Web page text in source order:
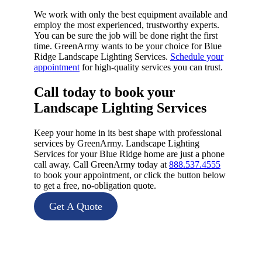
We work with only the best equipment available and
employ the most experienced, trustworthy experts.
You can be sure the job will be done right the first
time. GreenArmy wants to be your choice for Blue
Ridge Landscape Lighting Services. Schedule your
appointment for high-quality services you can trust.
Call today to book your
Landscape Lighting Services​
Keep your home in its best shape with professional
services by GreenArmy. Landscape Lighting
Services for your Blue Ridge home are just a phone
call away. Call GreenArmy today at 888.537.4555
to book your appointment, or click the button below
to get a free, no-obligation quote.
Get A Quote